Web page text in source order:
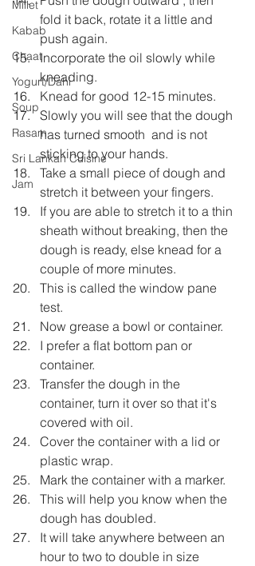
Millet
Kabab
Chaat
Yogurt/Dahi
Soup
Rasam
Sri Lankan Cuisine
Jam
fold it back, rotate it a little and
push again.
Incorporate the oil slowly while
kneading.
Knead for good 12-15 minutes.
Slowly you will see that the dough
has turned smooth  and is not
sticking to your hands.
Take a small piece of dough and
stretch it between your fingers.
If you are able to stretch it to a thin
sheath without breaking, then the
dough is ready, else knead for a
couple of more minutes.
This is called the window pane
test.
Now grease a bowl or container.
I prefer a flat bottom pan or
container.
Transfer the dough in the
container, turn it over so that it's
covered with oil.
Cover the container with a lid or
plastic wrap.
Mark the container with a marker.
This will help you know when the
dough has doubled.
It will take anywhere between an
hour to two to double in size